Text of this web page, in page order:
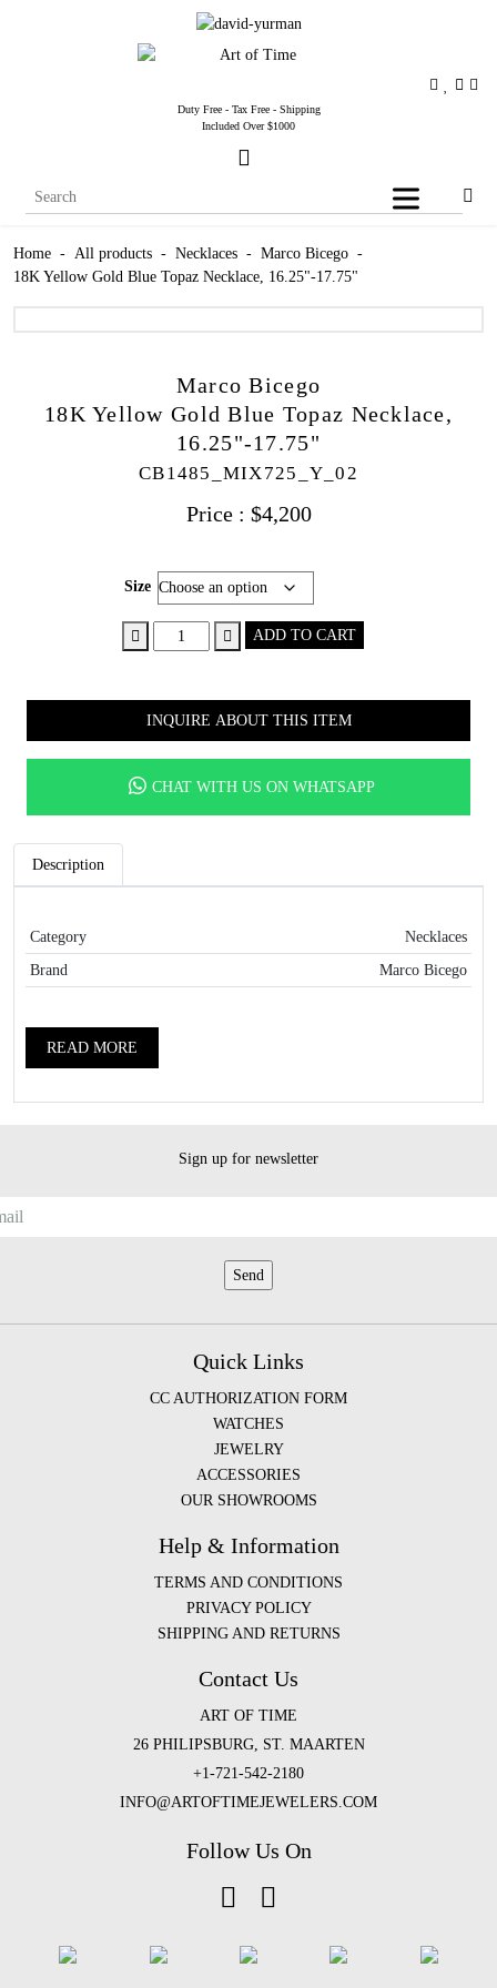
Duty Free - Tax Free - Shipping
Included Over $1000
Home - All products - Necklaces - Marco Bicego -
18K Yellow Gold Blue Topaz Necklace, 16.25"-17.75"
Marco Bicego
18K Yellow Gold Blue Topaz Necklace,
16.25"-17.75"
CB1485_MIX725_Y_02
Price : $4,200
Size
18K
Yellow
Blue
Topaz
quantity
ADD TO CART
INQUIRE ABOUT THIS ITEM
CHAT WITH US ON WHATSAPP
Description
Category
Necklaces
Brand
Marco Bicego
READ MORE
Sign up for newsletter
Quick Links
CC AUTHORIZATION FORM
WATCHES
JEWELRY
ACCESSORIES
OUR SHOWROOMS
Help & Information
TERMS AND CONDITIONS
PRIVACY POLICY
SHIPPING AND RETURNS
Contact Us
ART OF TIME
26 PHILIPSBURG, ST. MAARTEN
+1-721-542-2180
INFO@ARTOFTIMEJEWELERS.COM
Follow Us On